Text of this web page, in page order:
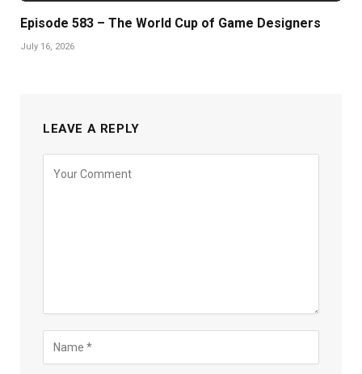
Episode 583 – The World Cup of Game Designers
July 16, 2026
LEAVE A REPLY